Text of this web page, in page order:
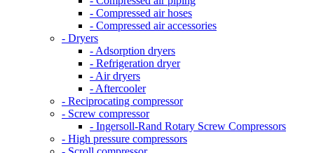
- Compressed air hoses
- Compressed air accessories
- Dryers
- Adsorption dryers
- Refrigeration dryer
- Air dryers
- Aftercooler
- Reciprocating compressor
- Screw compressor
- Ingersoll-Rand Rotary Screw Compressors
- High pressure compressors